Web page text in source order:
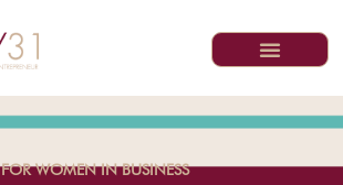
FOR WOMEN IN BUSINESS